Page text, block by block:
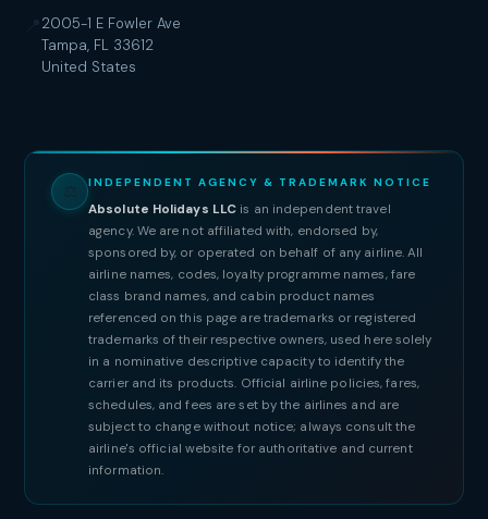
2005-1 E Fowler Ave
Tampa, FL 33612
United States
INDEPENDENT AGENCY & TRADEMARK NOTICE
Absolute Holidays LLC is an independent travel
agency. We are not affiliated with, endorsed by,
sponsored by, or operated on behalf of any airline. All
airline names, codes, loyalty programme names, fare
class brand names, and cabin product names
referenced on this page are trademarks or registered
trademarks of their respective owners, used here solely
in a nominative descriptive capacity to identify the
carrier and its products. Official airline policies, fares,
schedules, and fees are set by the airlines and are
subject to change without notice; always consult the
airline's official website for authoritative and current
information.